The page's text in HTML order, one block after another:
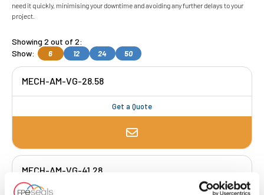
need it quickly, minimising your downtime and avoiding any further delays to your
project.
Showing 2 out of 2:
Show:
6 12 24 50
MECH-AM-VG-28.58
Get a Quote
MECH-AM-VG-41.28